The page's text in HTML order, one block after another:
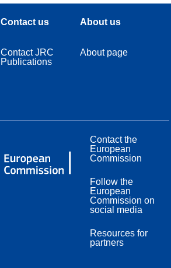
Contact us
Contact JRC
Publications
About us
About page
Contact the
European
Commission
Follow the
European
Commission on
social media
Resources for
partners